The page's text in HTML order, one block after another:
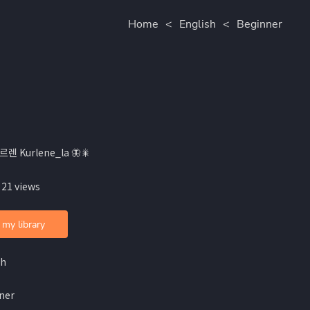
Home < English < Beginner
렌 Kurlene_la 🦋🎇
views
library